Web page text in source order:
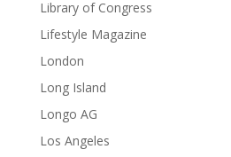
Library of Congress
Lifestyle Magazine
London
Long Island
Longo AG
Los Angeles